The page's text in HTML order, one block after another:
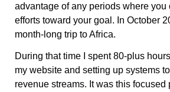
advantage of any periods where you
efforts toward your goal. In October
month-long trip to Africa.
During that time I spent 80-plus
my website and setting up systems
revenue streams. It was this focused